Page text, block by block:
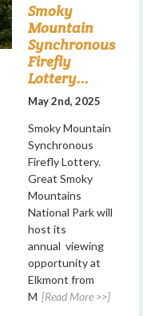
Smoky
Mountain
Synchronous
Firefly
Lottery...
May 2nd, 2025
Smoky Mountain
Synchronous
Firefly Lottery.
Great Smoky
Mountains
National Park will
host its
annual viewing
opportunity at
Elkmont from
M [Read More >>]